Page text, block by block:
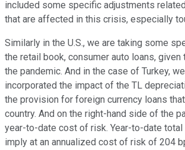
included some specific adjustments
that are affected in this crisis, especially
Similarly in the U.S., we are taking some
the retail book, consumer auto loans,
the pandemic. And in the case of Turkey,
incorporated the impact of the TL
the provision for foreign currency loans
country. And on the right-hand side of the
year-to-date cost of risk. Year-to-date total
imply at an annualized cost of risk of 204